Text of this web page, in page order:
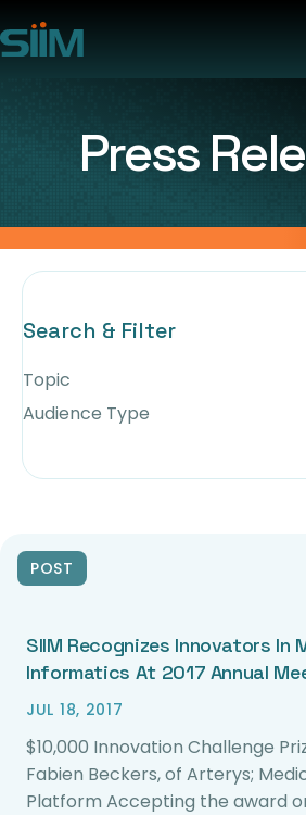
Press
Search & Filter
Topic
Audience Type
POST
SIIM Recognizes Innovators In
Informatics At 2017 Annual
JUL 18, 2017
$10,000 Innovation Challenge
Fabien Beckers, of Arterys;
Platform Accepting the award